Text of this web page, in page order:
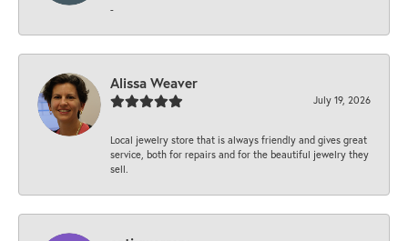
-
Alissa Weaver
July 19, 2026
Local jewelry store that is always friendly and gives great
service, both for repairs and for the beautiful jewelry they
sell.